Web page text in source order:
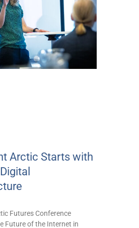
Arctic Starts with
Futures Conference
Future of the Internet in